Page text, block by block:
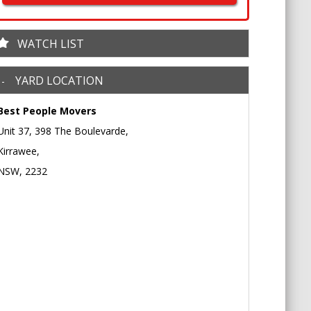
WATCH LIST
YARD LOCATION
People Movers
37, 398 The Boulevarde,
2232